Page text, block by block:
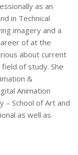
as an
in Technical
imagery and a
of at the
about current
of study. She
&
Animation
– School of Art and
as well as